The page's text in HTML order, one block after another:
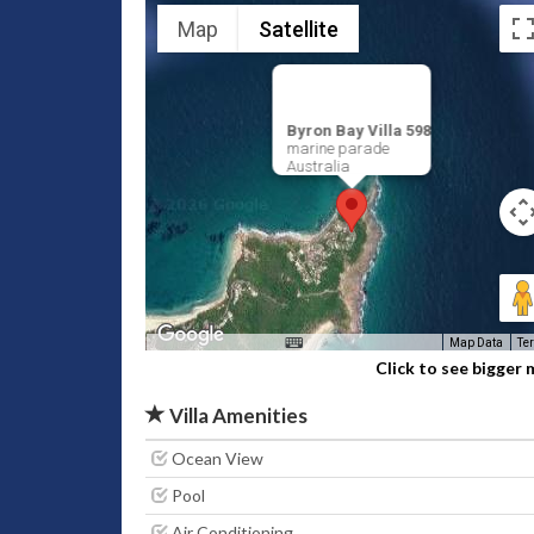
Byron Bay Villa 598
marine parade
Australia
Map Satellite
Map Data
Click to see bigger
Villa Amenities
Ocean View
Pool